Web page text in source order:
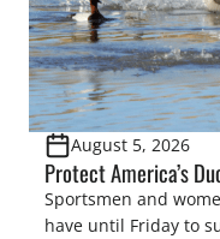
August 5, 2026
Protect America’s
Sportsmen and
have until Friday to